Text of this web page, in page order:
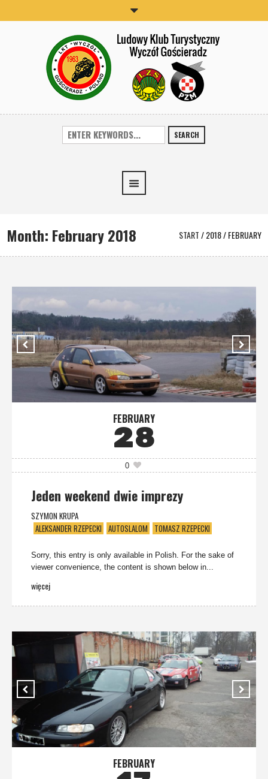
SEARCH
Month: February 2018 START/2018/FEBRUARY
FEBRUARY
28
0
Jeden weekend dwie imprezy
SZYMON KRUPA
ALEKSANDER RZEPECKI AUTOSLALOM TOMASZ RZEPECKI
Sorry, this entry is only available in Polish. For the sake of
viewer convenience, the content is shown below in...
więcej
FEBRUARY